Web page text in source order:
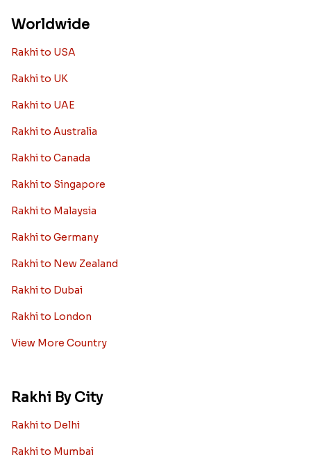
Worldwide
Rakhi to USA
Rakhi to UK
Rakhi to UAE
Rakhi to Australia
Rakhi to Canada
Rakhi to Singapore
Rakhi to Malaysia
Rakhi to Germany
Rakhi to New Zealand
Rakhi to Dubai
Rakhi to London
View More Country
Rakhi By City
Rakhi to Delhi
Rakhi to Mumbai